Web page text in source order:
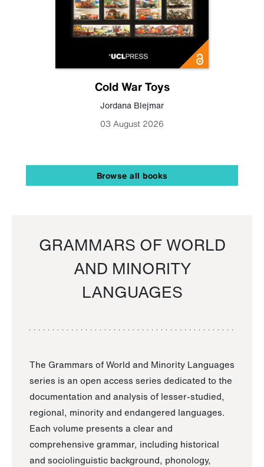
Cold War Toys
Jordana Blejmar
03 August 2026
Browse all books
GRAMMARS OF WORLD
AND MINORITY
LANGUAGES
The Grammars of World and Minority Languages
series is an open access series dedicated to the
documentation and analysis of lesser-studied,
regional, minority and endangered languages.
Each volume presents a clear and
comprehensive grammar, including historical
and sociolinguistic background, phonology,